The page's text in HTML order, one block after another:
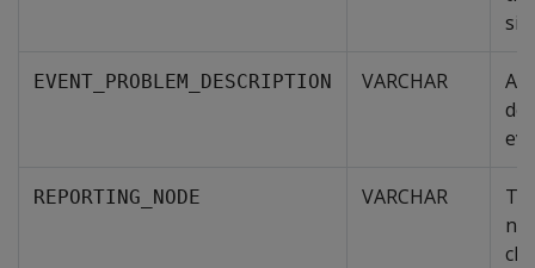
EVENT_PROBLEM_DESCRIPTION VARCHAR
A
REPORTING_NODE VARCHAR